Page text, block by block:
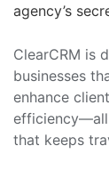
agency’s
ClearCRM is
businesses
enhance
efficiency—all
that keeps